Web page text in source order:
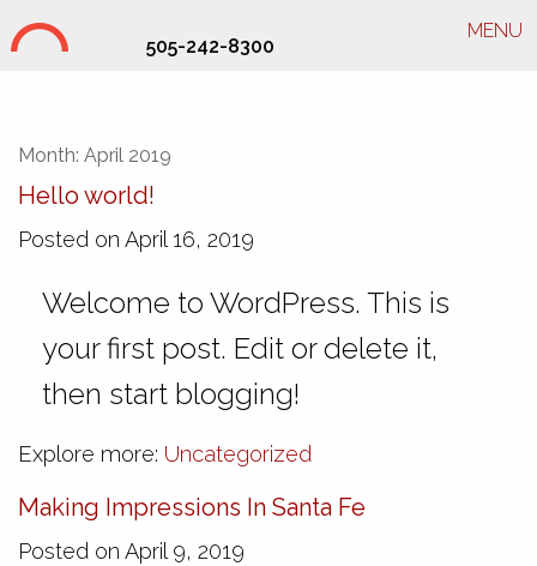
505-242-8300
MENU
Month: April 2019
Hello world!
Posted on April 16, 2019
Welcome to WordPress. This is
your first post. Edit or delete it,
then start blogging!
Explore more: Uncategorized
Making Impressions In Santa Fe
Posted on April 9, 2019